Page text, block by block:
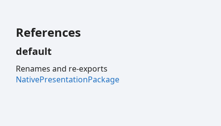
References
default
Renames and re-exports
NativePresentationPackage